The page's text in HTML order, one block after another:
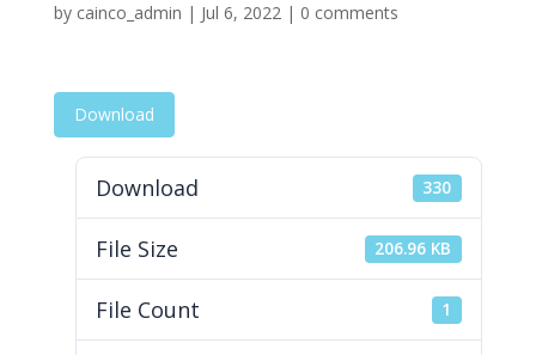
by cainco_admin | Jul 6, 2022| 0 comments
Download
Download 330
File Size 206.96 KB
File Count 1